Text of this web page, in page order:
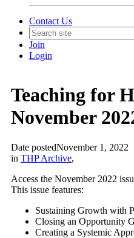
Contact Us
Join
Login
Teaching for
November
Date postedNovember 1, 2022
in THP Archive,
Access the November 2022
This issue features:
Sustaining Growth with
Closing an Opportunity
Creating a Systemic